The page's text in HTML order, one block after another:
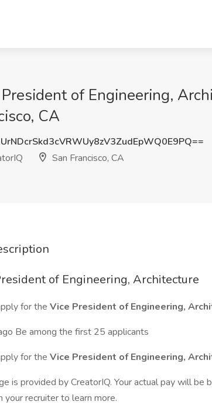
of Engineering,
CA
San Francisco, CA
of Engineering, Architecture
for the Vice President of Engineering,
Be among the first 25 applicants
for the Vice President of Engineering,
is provided by CreatorIQ. Your actual pay will be
your recruiter to learn more.